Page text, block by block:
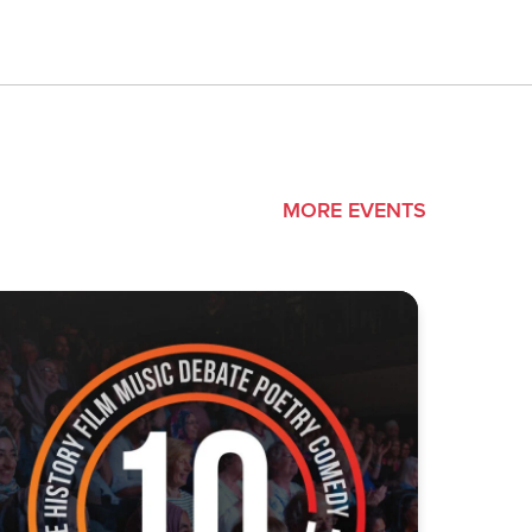
MORE EVENTS